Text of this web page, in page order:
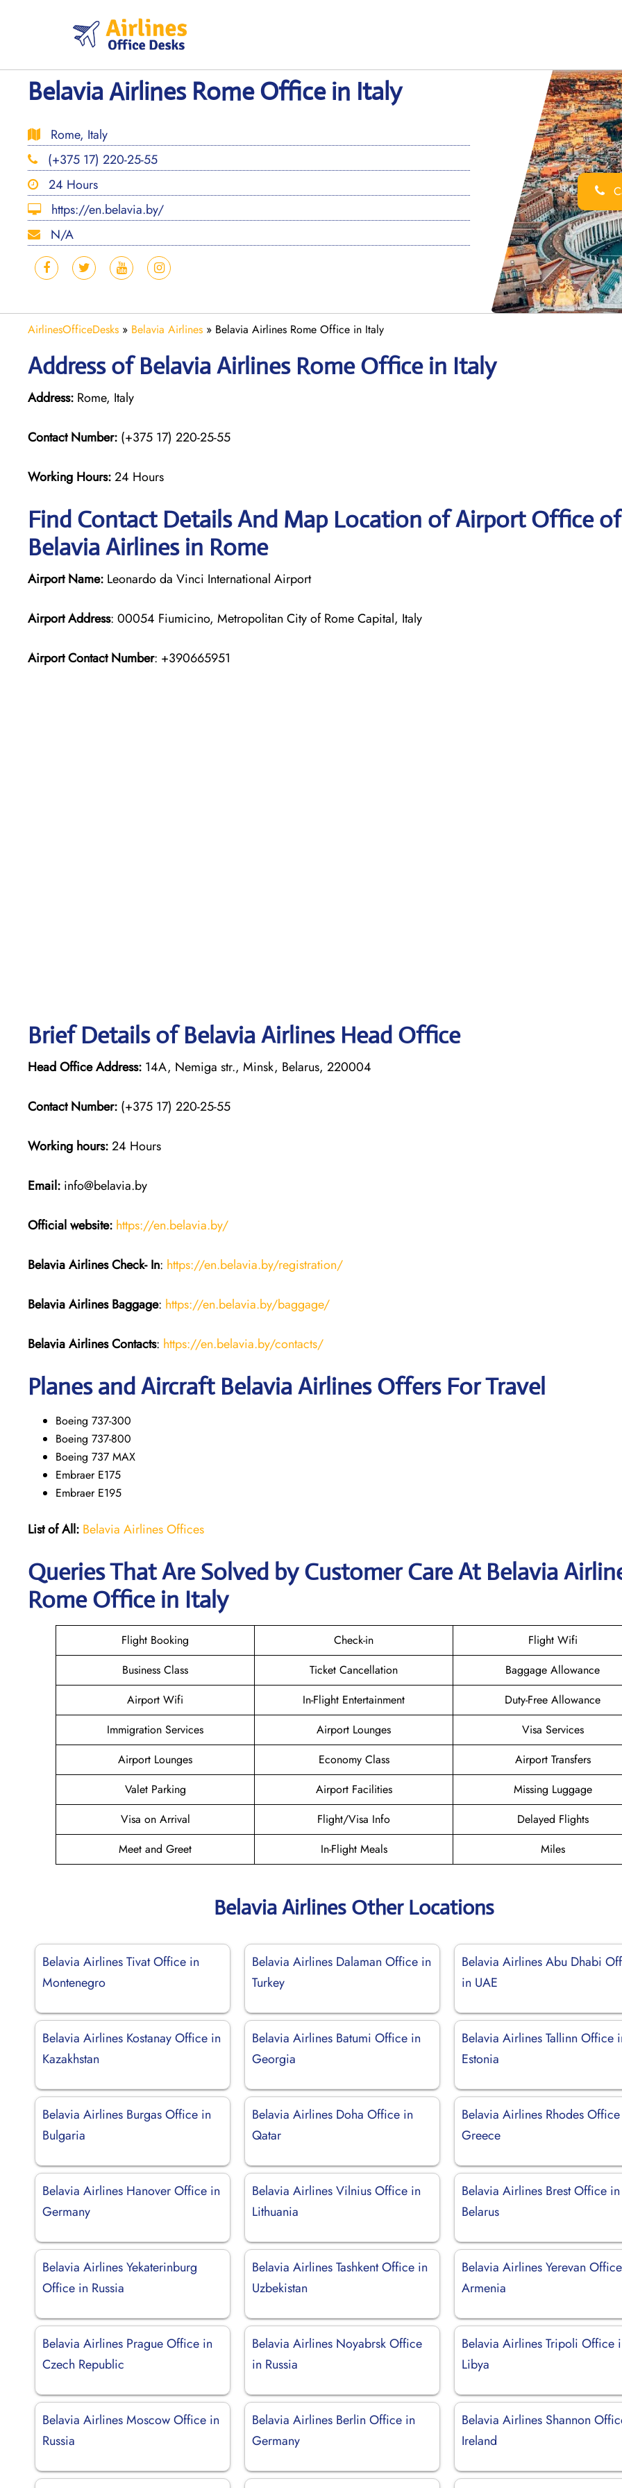
Belavia Airlines Rome Office in Italy
Rome, Italy
(+375 17) 220-25-55
24 Hours
https://en.belavia.by/
N/A
AirlinesOfficeDesks » Belavia Airlines » Belavia Airlines Rome Office in Italy
Address of Belavia Airlines Rome Office in Italy
Address: Rome, Italy
Contact Number: (+375 17) 220-25-55
Working Hours:24 Hours
Find Contact Details And Map Location of Airport Office of
Belavia Airlines in Rome
Airport Name: Leonardo da Vinci International Airport
Airport Address: 00054 Fiumicino, Metropolitan City of Rome Capital, Italy
Airport Contact Number: +390665951
Brief Details of Belavia Airlines Head Office
Head Office Address: 14A, Nemiga str., Minsk, Belarus, 220004
Contact Number: (+375 17) 220-25-55
Working hours:24 Hours
Email: info@belavia.by
Official website: https://en.belavia.by/
Belavia Airlines Check- In: https://en.belavia.by/registration/
Belavia Airlines Baggage: https://en.belavia.by/baggage/
Belavia Airlines Contacts: https://en.belavia.by/contacts/
Planes and Aircraft Belavia Airlines Offers For Travel
Boeing 737-300
Boeing 737-800
Boeing 737 MAX
Embraer E175
Embraer E195
List of All: Belavia Airlines Offices
Queries That Are Solved by Customer Care At Belavia
Rome Office in Italy
Flight Booking Check-in
Flight Wifi
Business Class
Ticket Cancellation
Baggage Allowance
Airport Wifi
In-Flight Entertainment
Duty-Free Allowance
Immigration Services
Airport Lounges
Visa Services
Airport Lounges
Economy Class
Airport Transfers
Valet Parking
Airport Facilities
Missing Luggage
Visa on Arrival
Flight/Visa Info
Delayed Flights
Meet and Greet
In-Flight Meals Miles
Belavia Airlines Other Locations
Belavia Airlines Tivat Office in
Montenegro
Belavia Airlines Dalaman Office in
Turkey
Belavia Airlines Abu Dhabi
in UAE
Belavia Airlines Kostanay Office in
Kazakhstan
Belavia Airlines Batumi Office in
Georgia
Belavia Airlines Tallinn Office
Estonia
Belavia Airlines Burgas Office in
Bulgaria
Belavia Airlines Doha Office in
Qatar
Belavia Airlines Rhodes
Greece
Belavia Airlines Hanover Office in
Germany
Belavia Airlines Vilnius Office in
Lithuania
Belavia Airlines Brest Office in
Belarus
Belavia Airlines Yekaterinburg
Office in Russia
Belavia Airlines Tashkent Office in
Uzbekistan
Belavia Airlines Yerevan
Armenia
Belavia Airlines Prague Office in
Czech Republic
Belavia Airlines Noyabrsk Office
in Russia
Belavia Airlines Tripoli Office
Libya
Belavia Airlines Moscow Office in
Russia
Belavia Airlines Berlin Office in
Germany
Belavia Airlines Shannon
Ireland